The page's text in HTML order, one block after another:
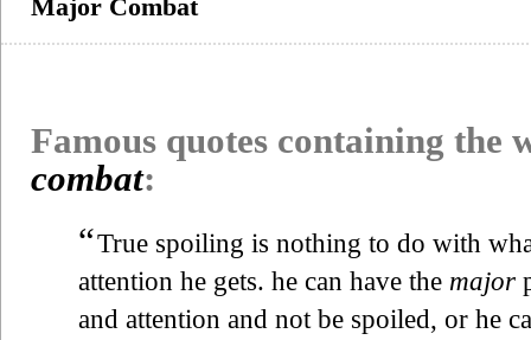
Major Combat
Famous quotes containing the
combat:
“True spoiling is nothing to do with
attention he gets. he can have the major
and attention and not be spoiled, or he